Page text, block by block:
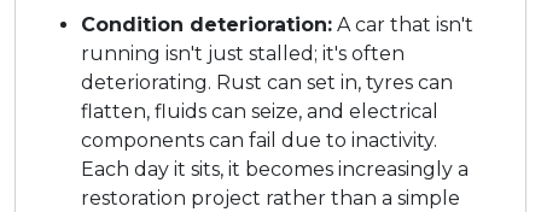
Condition deterioration: A car that isn't
running isn't just stalled; it's often
deteriorating. Rust can set in, tyres can
flatten, fluids can seize, and electrical
components can fail due to inactivity.
Each day it sits, it becomes increasingly a
restoration project rather than a simple